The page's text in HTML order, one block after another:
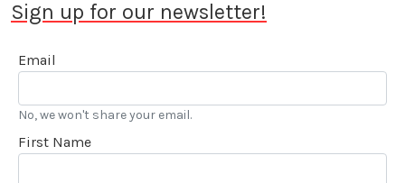
Sign up for our newsletter!
Email
No, we won't share your email.
First Name